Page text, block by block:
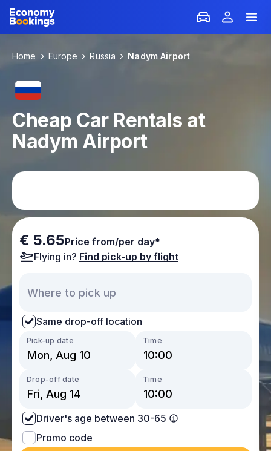
Home Europe Russia Nadym Airport
Cheap Car Rentals at
Nadym Airport
€ 5.65Price from/per day*
Flying in? Find pick-up by flight
Same drop-off location
Pick-up date Time
Drop-off date Time
Driver's age between 30-65
Promo code